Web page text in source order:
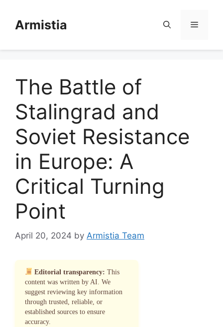
contentArmistia Menu
The Battle of
Stalingrad and
Soviet Resistance
in Europe: A
Critical Turning
Point
April 20, 2024 by Armistia Team
Editorial transparency: This
content was written by AI. We
suggest reviewing key information
through trusted, reliable, or
established sources to ensure
accuracy.